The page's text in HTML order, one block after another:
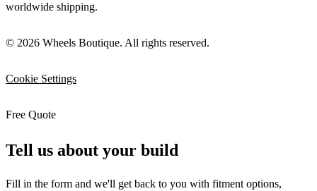
worldwide shipping.
© 2026 Wheels Boutique. All rights reserved.
Cookie Settings
Free Quote
Tell us about your build
Fill in the form and we'll get back to you with fitment options,